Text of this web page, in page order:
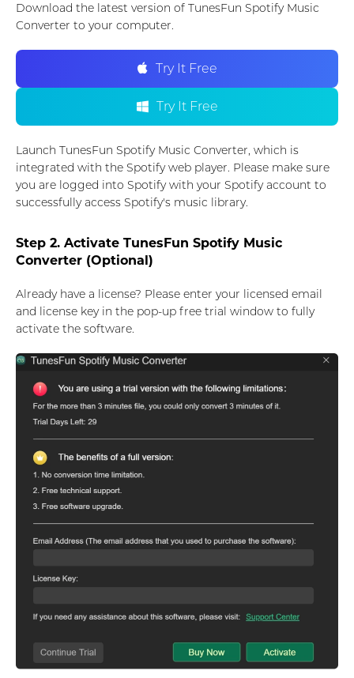
Download the latest version of TunesFun Spotify Music
Converter to your computer.
Try It Free
Try It Free
Launch TunesFun Spotify Music Converter, which is
integrated with the Spotify web player. Please make sure
you are logged into Spotify with your Spotify account to
successfully access Spotify's music library.
Step 2. Activate TunesFun Spotify Music
Converter (Optional)
Already have a license? Please enter your licensed email
and license key in the pop-up free trial window to fully
activate the software.